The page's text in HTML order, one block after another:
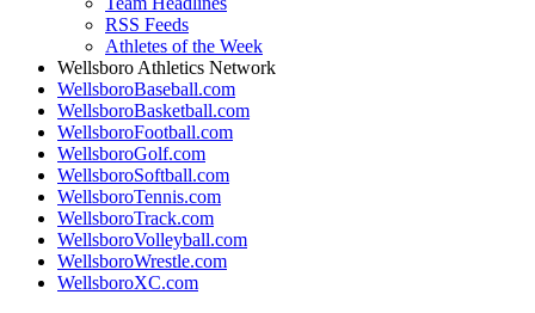
RSS Feeds
Athletes of the Week
Wellsboro Athletics Network
WellsboroBaseball.com
WellsboroBasketball.com
WellsboroFootball.com
WellsboroGolf.com
WellsboroSoftball.com
WellsboroTennis.com
WellsboroTrack.com
WellsboroVolleyball.com
WellsboroWrestle.com
WellsboroXC.com